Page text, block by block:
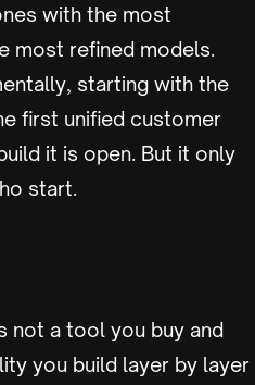
with the most
most refined models.
starting with the
first unified customer
it is open. But it only
start.
not a tool you buy and
you build layer by layer